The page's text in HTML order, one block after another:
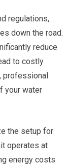
regulations,
down the road.
reduce
to costly
professional
your water
the setup for
operates at
energy costs